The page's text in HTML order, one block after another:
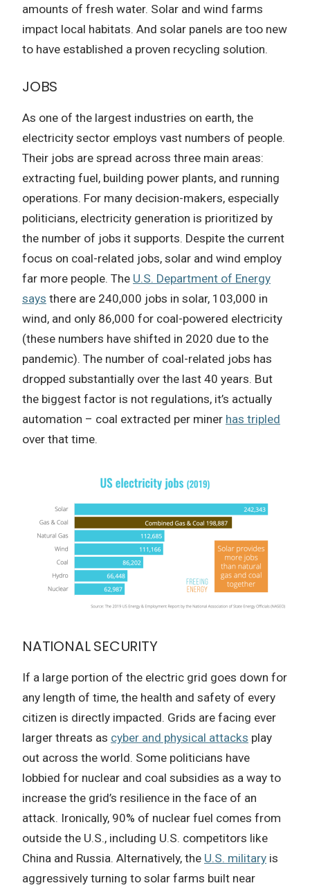
amounts of fresh water. Solar and wind farms
impact local habitats. And solar panels are too new
to have established a proven recycling solution.
JOBS
As one of the largest industries on earth, the
electricity sector employs vast numbers of people.
Their jobs are spread across three main areas:
extracting fuel, building power plants, and running
operations. For many decision-makers, especially
politicians, electricity generation is prioritized by
the number of jobs it supports. Despite the current
focus on coal-related jobs, solar and wind employ
far more people. The U.S. Department of Energy
says there are 240,000 jobs in solar, 103,000 in
wind, and only 86,000 for coal-powered electricity
(these numbers have shifted in 2020 due to the
pandemic). The number of coal-related jobs has
dropped substantially over the last 40 years. But
the biggest factor is not regulations, it’s actually
automation – coal extracted per miner has tripled
over that time.
NATIONAL SECURITY
If a large portion of the electric grid goes down for
any length of time, the health and safety of every
citizen is directly impacted. Grids are facing ever
larger threats as cyber and physical attacks play
out across the world. Some politicians have
lobbied for nuclear and coal subsidies as a way to
increase the grid’s resilience in the face of an
attack. Ironically, 90% of nuclear fuel comes from
outside the U.S., including U.S. competitors like
China and Russia. Alternatively, the U.S. military is
aggressively turning to solar farms built near